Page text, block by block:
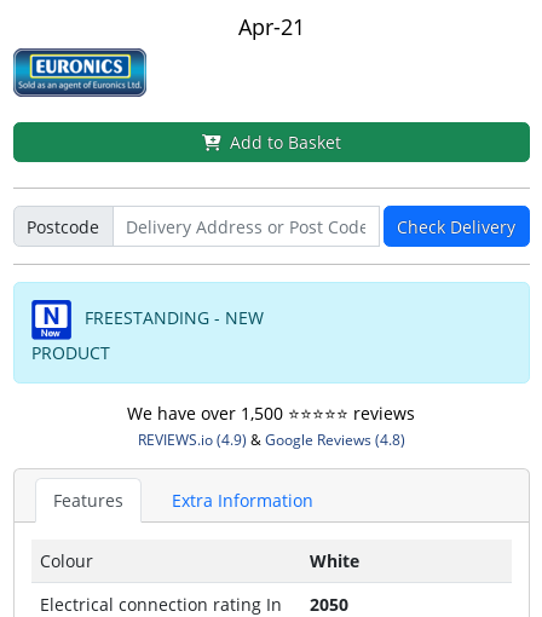
Apr-21
Add to Basket
Postcode Check Delivery
FREESTANDING - NEW
PRODUCT
We have over 1,500 ⭐️⭐️⭐️⭐️⭐️ reviews
REVIEWS.io (4.9) &Google Reviews (4.8)
Features Extra Information
Colour
White
Electrical connection rating In
2050